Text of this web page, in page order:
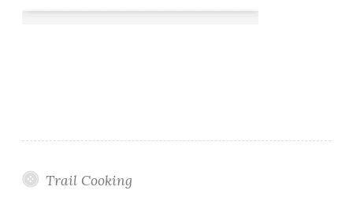
Trail Cooking